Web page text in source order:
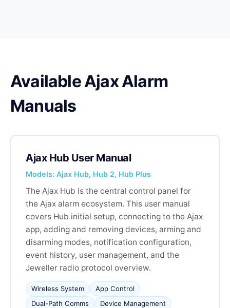
Available Ajax Alarm
Manuals
Ajax Hub User Manual
Models: Ajax Hub, Hub 2, Hub Plus
The Ajax Hub is the central control panel for
the Ajax alarm ecosystem. This user manual
covers Hub initial setup, connecting to the Ajax
app, adding and removing devices, arming and
disarming modes, notification configuration,
event history, user management, and the
Jeweller radio protocol overview.
Wireless System
App Control
Dual-Path Comms
Device Management